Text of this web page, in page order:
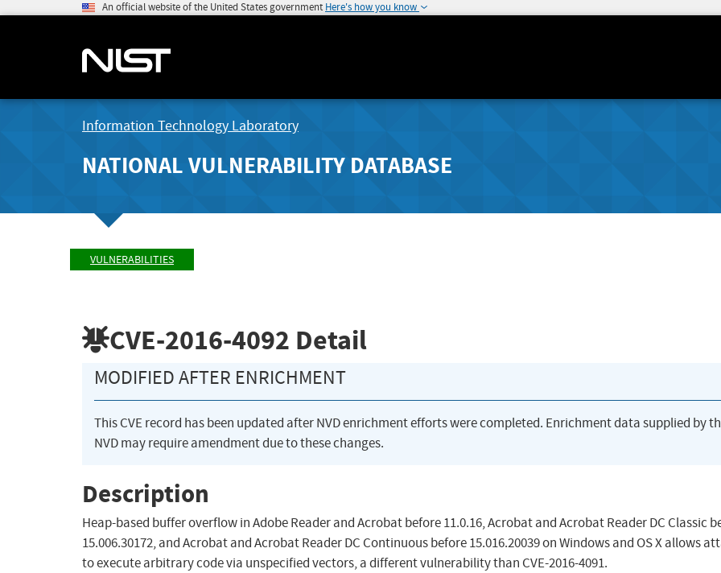
An official website of the United States government Here's how you know
Information Technology Laboratory
NATIONAL VULNERABILITY DATABASE
VULNERABILITIES
CVE-2016-4092 Detail
MODIFIED AFTER ENRICHMENT
This CVE record has been updated after NVD enrichment efforts were completed. Enrichment data supplied by
NVD may require amendment due to these changes.
Description
Heap-based buffer overflow in Adobe Reader and Acrobat before 11.0.16, Acrobat and Acrobat Reader DC Classic
15.006.30172, and Acrobat and Acrobat Reader DC Continuous before 15.016.20039 on Windows and OS X allows
to execute arbitrary code via unspecified vectors, a different vulnerability than CVE-2016-4091.